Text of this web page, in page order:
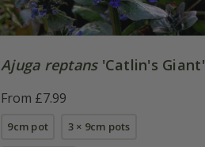
Ajuga reptans'Catlin's Giant'
From £7.99
9cm pot 3 × 9cm pots